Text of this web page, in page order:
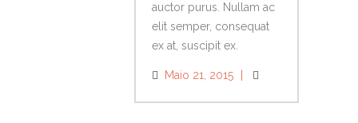
auctor purus. Nullam ac
elit semper, consequat
ex at, suscipit ex.
Maio 21, 2015